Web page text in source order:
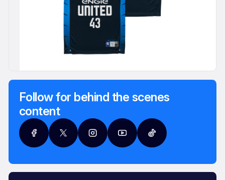
Follow for behind the scenes
content